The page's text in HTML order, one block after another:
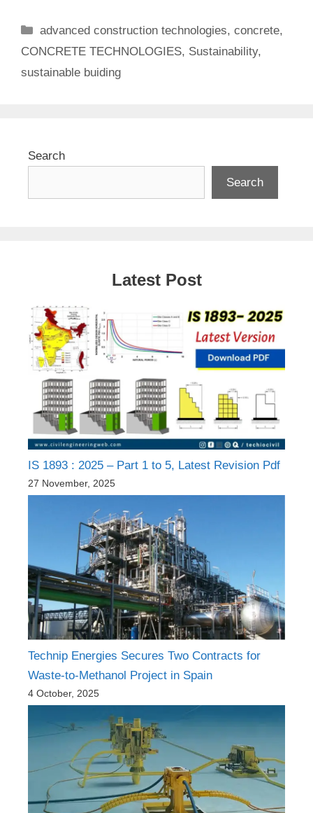
Categories
advanced construction technologies,concrete,
CONCRETE TECHNOLOGIES, Sustainability,
sustainable buiding
Search
Search
Latest Post
IS 1893 : 2025 – Part 1 to 5, Latest Revision Pdf
27 November, 2025
Technip Energies Secures Two Contracts for
Waste-to-Methanol Project in Spain
4 October, 2025